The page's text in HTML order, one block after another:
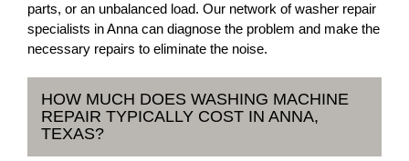
parts, or an unbalanced load. Our network of washer repair
specialists in Anna can diagnose the problem and make the
necessary repairs to eliminate the noise.
HOW MUCH DOES WASHING MACHINE
REPAIR TYPICALLY COST IN ANNA,
TEXAS?